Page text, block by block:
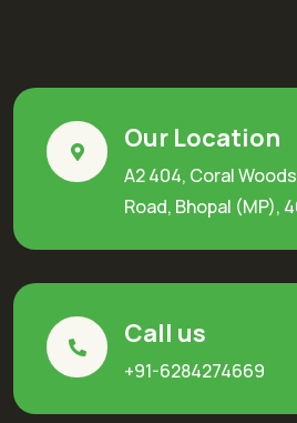
Our Location
A2 404, Coral
Road, Bhopal (MP),
Call us
+91-6284274669